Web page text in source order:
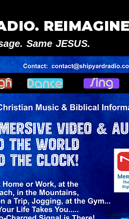
Same JESUS.